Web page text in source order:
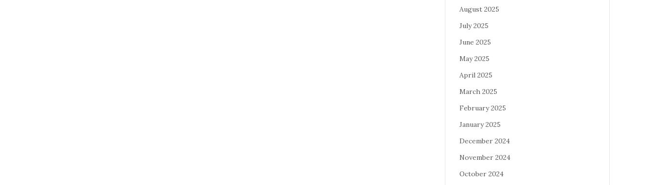
August 2025
July 2025
June 2025
May 2025
April 2025
March 2025
February 2025
January 2025
December 2024
November 2024
October 2024